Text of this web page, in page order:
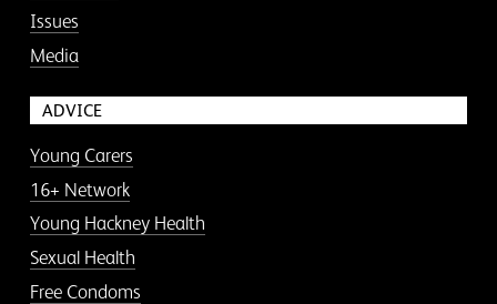
Issues
Media
ADVICE
Young Carers
16+ Network
Young Hackney Health
Sexual Health
Free Condoms